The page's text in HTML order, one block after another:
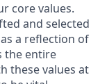
core values.
and selected
a reflection of
the entire
these values at